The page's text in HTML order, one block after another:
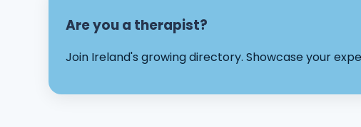
Are you a therapist?
Join Ireland's growing directory. Showcase your